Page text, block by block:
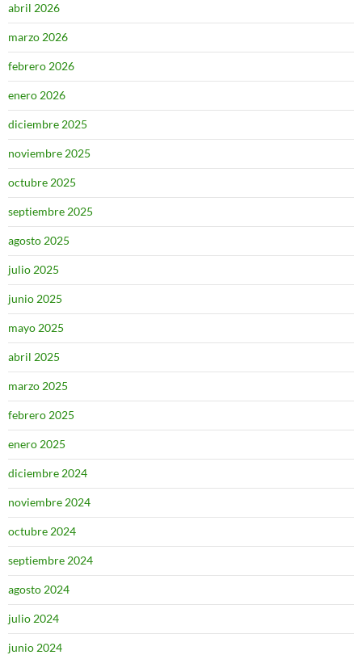
abril 2026
marzo 2026
febrero 2026
enero 2026
diciembre 2025
noviembre 2025
octubre 2025
septiembre 2025
agosto 2025
julio 2025
junio 2025
mayo 2025
abril 2025
marzo 2025
febrero 2025
enero 2025
diciembre 2024
noviembre 2024
octubre 2024
septiembre 2024
agosto 2024
julio 2024
junio 2024